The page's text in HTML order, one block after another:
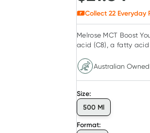
Collect 22 Everyday
Melrose MCT Boost
acid (C8), a fatty acid
Australian Owned
Size:
500 Ml
Format: